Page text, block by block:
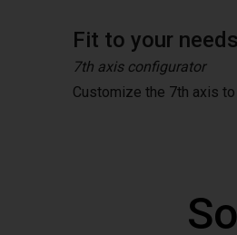
Fit to your needs
7th axis configurator
Customize the 7th axis